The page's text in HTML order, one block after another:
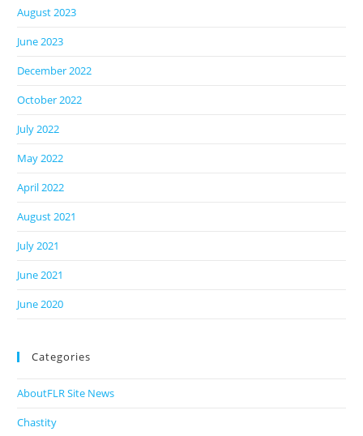
August 2023
June 2023
December 2022
October 2022
July 2022
May 2022
April 2022
August 2021
July 2021
June 2021
June 2020
Categories
AboutFLR Site News
Chastity